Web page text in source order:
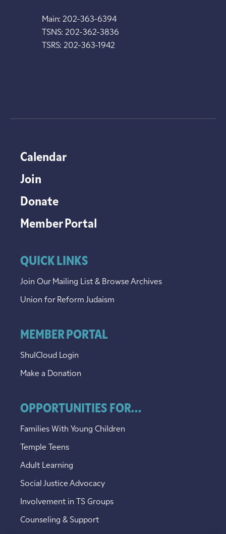
Main: 202-363-6394
TSNS: 202-362-3836
TSRS: 202-363-1942
Calendar
Join
Donate
Member Portal
QUICK LINKS
Join Our Mailing List & Browse Archives
Union for Reform Judaism
MEMBER PORTAL
ShulCloud Login
Make a Donation
OPPORTUNITIES FOR...
Families With Young Children
Temple Teens
Adult Learning
Social Justice Advocacy
Involvement in TS Groups
Counseling & Support